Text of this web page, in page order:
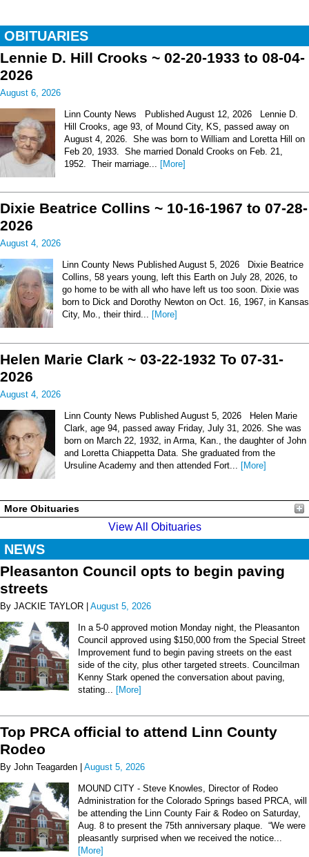
OBITUARIES
Lennie D. Hill Crooks ~ 02-20-1933 to 08-04-
2026
August 6, 2026
Linn County News Published August 12, 2026 Lennie D.
Hill Crooks, age 93, of Mound City, KS, passed away on
August 4, 2026. She was born to William and Loretta Hill on
Feb 20, 1933. She married Donald Crooks on Feb. 21,
1952. Their marriage...
[More]
Dixie Beatrice Collins ~ 10-16-1967 to 07-28-
2026
August 4, 2026
Linn County News Published August 5, 2026 Dixie Beatrice
Collins, 58 years young, left this Earth on July 28, 2026, to
go home to be with all who have left us too soon. Dixie was
born to Dick and Dorothy Newton on Oct. 16, 1967, in Kansas
City, Mo., their third... [More]
Helen Marie Clark ~ 03-22-1932 To 07-31-
2026
August 4, 2026
Linn County News Published August 5, 2026 Helen Marie
Clark, age 94, passed away Friday, July 31, 2026. She was
born on March 22, 1932, in Arma, Kan., the daughter of John
and Loretta Chiappetta Data. She graduated from the
Ursuline Academy and then attended Fort...
[More]
More Obituaries
View All Obituaries
NEWS
Pleasanton Council opts to begin paving
streets
By JACKIE TAYLOR | August 5, 2026
In a 5-0 approved motion Monday night, the Pleasanton
Council approved using $150,000 from the Special Street
Improvement fund to begin paving streets on the east
side of the city, plus other targeted streets. Councilman
Kenny Stark opened the conversation about paving,
stating... [More]
Top PRCA official to attend Linn County
Rodeo
By John Teagarden | August 5, 2026
MOUND CITY - Steve Knowles, Director of Rodeo
Administration for the Colorado Springs based PRCA, will
be attending the Linn County Fair & Rodeo on Saturday,
Aug. 8 to present the 75th anniversary plaque. “We were
pleasantly surprised when we received the notice...
[More]